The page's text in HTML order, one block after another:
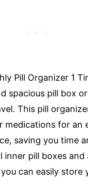
Pill Organizer 1
spacious pill box
This pill
medications for an
saving you time
inner pill boxes
can easily store